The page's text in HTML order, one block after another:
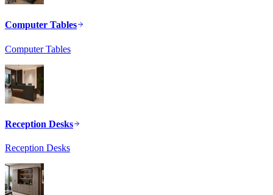
Computer Tables
Computer Tables
Reception Desks
Reception Desks